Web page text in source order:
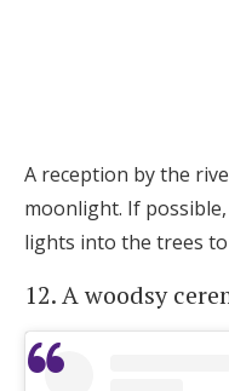
A reception by the
moonlight. If
lights into the trees
12. A woodsy